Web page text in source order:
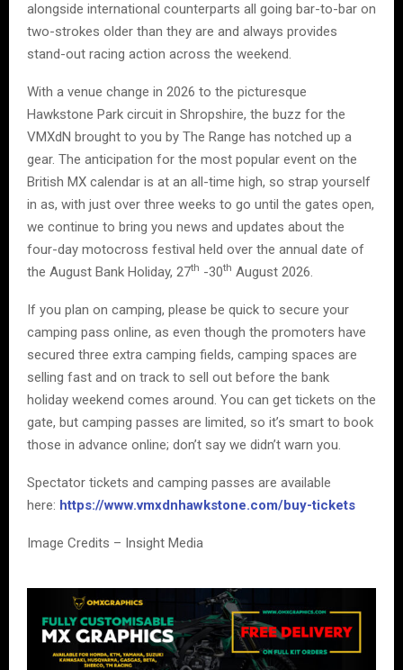
alongside international counterparts all going bar-to-bar on
two-strokes older than they are and always provides
stand-out racing action across the weekend.
With a venue change in 2026 to the picturesque
Hawkstone Park circuit in Shropshire, the buzz for the
VMXdN brought to you by The Range has notched up a
gear. The anticipation for the most popular event on the
British MX calendar is at an all-time high, so strap yourself
in as, with just over three weeks to go until the gates open,
we continue to bring you news and updates about the
four-day motocross festival held over the annual date of
the August Bank Holiday, 27th -30th August 2026.
If you plan on camping, please be quick to secure your
camping pass online, as even though the promoters have
secured three extra camping fields, camping spaces are
selling fast and on track to sell out before the bank
holiday weekend comes around. You can get tickets on the
gate, but camping passes are limited, so it’s smart to book
those in advance online; don’t say we didn’t warn you.
Spectator tickets and camping passes are available
here: https://www.vmxdnhawkstone.com/buy-tickets
Image Credits – Insight Media